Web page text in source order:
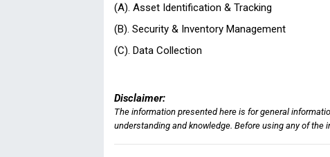
(A). Asset Identification & Tracking
(B). Security & Inventory Management
(C). Data Collection
Disclaimer:
The information presented here is for general
understanding and knowledge. Before using any of the